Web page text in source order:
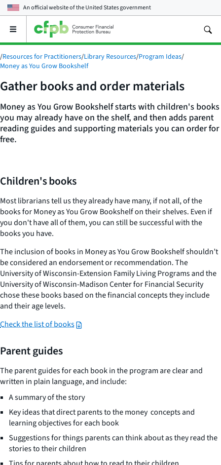
An official website of theUnited States government
Open
main
menu
/Resources for Practitioners/Library Resources/Program Ideas/
Money as You Grow Bookshelf
Gather books and order materials
Money as You Grow Bookshelf starts with children's books
you may already have on the shelf, and then adds parent
reading guides and supporting materials you can order for
free.
Children's books
Most librarians tell us they already have many, if not all, of the
books for Money as You Grow Bookshelf on their shelves. Even if
you don't have all of them, you can still be successful with the
books you have.
The inclusion of books in Money as You Grow Bookshelf shouldn’t
be considered an endorsement or recommendation. The
University of Wisconsin-Extension Family Living Programs and the
University of Wisconsin-Madison Center for Financial Security
chose these books based on the financial concepts they include
and their age levels.
Check the list of books
Parent guides
The parent guides for each book in the program are clear and
written in plain language, and include:
A summary of the story
Key ideas that direct parents to the money concepts and
learning objectives for each book
Suggestions for things parents can think about as they read the
stories to their children